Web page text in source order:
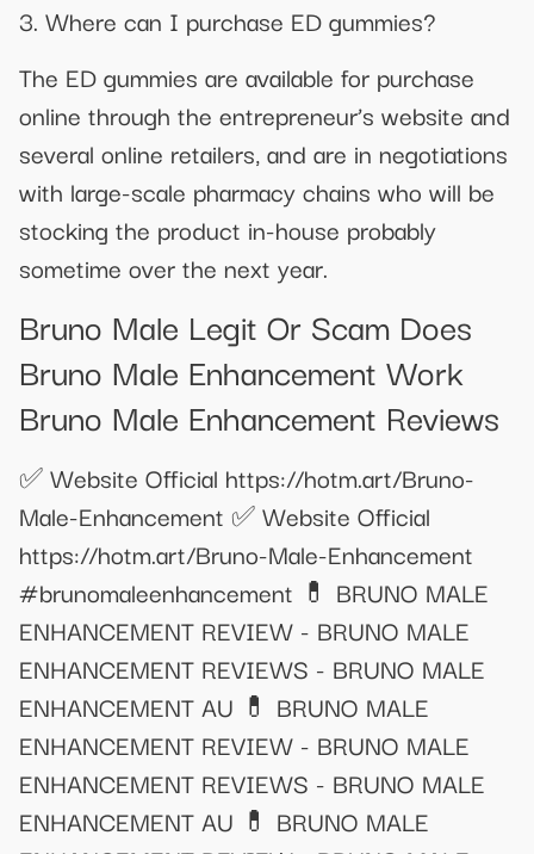
3. Where can I purchase ED gummies?
The ED gummies are available for purchase
online through the entrepreneur’s website and
several online retailers, and are in negotiations
with large-scale pharmacy chains who will be
stocking the product in-house probably
sometime over the next year.
Bruno Male Legit Or Scam Does
Bruno Male Enhancement Work
Bruno Male Enhancement Reviews
✅​ Website Official https://hotm.art/Bruno-
Male-Enhancement ✅ ​Website Official
https://hotm.art/Bruno-Male-Enhancement
#brunomaleenhancement 💊 ​BRUNO MALE
ENHANCEMENT REVIEW​ - BRUNO MALE
ENHANCEMENT REVIEWS - BRUNO MALE
ENHANCEMENT AU 💊 ​BRUNO MALE
ENHANCEMENT REVIEW​ - BRUNO MALE
ENHANCEMENT REVIEWS - BRUNO MALE
ENHANCEMENT AU 💊 ​BRUNO MALE